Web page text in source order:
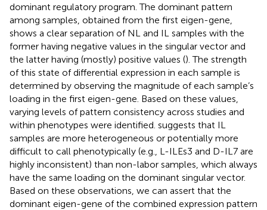
dominant regulatory program. The dominant pattern
among samples, obtained from the first eigen-gene,
shows a clear separation of NL and IL samples with the
former having negative values in the singular vector and
the latter having (mostly) positive values (). The strength
of this state of differential expression in each sample is
determined by observing the magnitude of each sample’s
loading in the first eigen-gene. Based on these values,
varying levels of pattern consistency across studies and
within phenotypes were identified. suggests that IL
samples are more heterogeneous or potentially more
difficult to call phenotypically (e.g., L-ILEs3 and D-IL7 are
highly inconsistent) than non-labor samples, which always
have the same loading on the dominant singular vector.
Based on these observations, we can assert that the
dominant eigen-gene of the combined expression pattern